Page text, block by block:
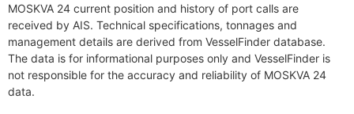
MOSKVA 24 current position and history of port calls are
received by AIS. Technical specifications, tonnages and
management details are derived from VesselFinder database.
The data is for informational purposes only and VesselFinder is
not responsible for the accuracy and reliability of MOSKVA 24
data.